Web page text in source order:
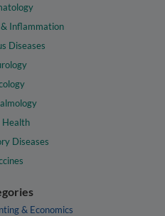
Inflammation
Diseases
Health
Diseases
& Economics